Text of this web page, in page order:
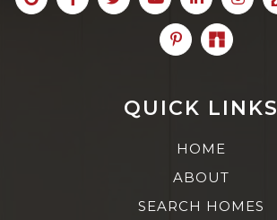
QUICK LINKS
HOME
ABOUT
SEARCH HOMES